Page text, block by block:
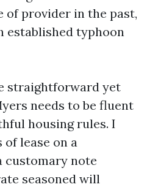
of provider in the past,
established typhoon
straightforward yet
needs to be fluent
housing rules. I
lease on a
customary note
seasoned will